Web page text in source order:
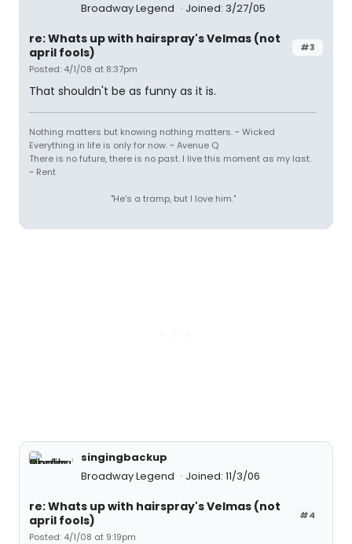
Broadway Legend Joined: 3/27/05
#3
re: Whats up with hairspray's Velmas (not
april fools)
Posted: 4/1/08 at 8:37pm
That shouldn't be as funny as it is.
Nothing matters but knowing nothing matters. ~ Wicked
Everything in life is only for now. ~ Avenue Q
There is no future, there is no past. I live this moment as my last.
~ Rent
"He's a tramp, but I love him."
singingbackup
Broadway Legend
Joined: 11/3/06
#4
re: Whats up with hairspray's Velmas (not
april fools)
Posted: 4/1/08 at 9:19pm